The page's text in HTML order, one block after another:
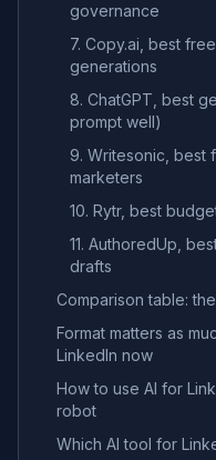
governance
7. Copy.ai, best
generations
8. ChatGPT, best
prompt well)
9. Writesonic, best
marketers
10. Rytr, best
11. AuthoredUp,
drafts
Comparison table:
Format matters as
LinkedIn now
How to use AI for
robot
Which AI tool for